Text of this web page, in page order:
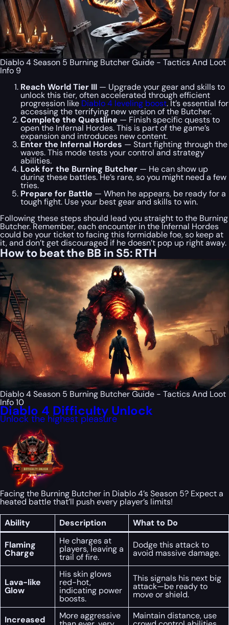
Diablo 4 Season 5 Burning Butcher Guide - Tactics And Loot
Info 9
Reach World Tier III — Upgrade your gear and skills to
unlock this tier, often accelerated through efficient
progression like Diablo 4 leveling boost. It’s essential for
accessing the terrifying new version of the Butcher.
Complete the Questline — Finish specific quests to
open the Infernal Hordes. This is part of the game’s
expansion and introduces new content.
Enter the Infernal Hordes — Start fighting through the
waves. This mode tests your control and strategy
abilities.
Look for the Burning Butcher — He can show up
during these battles. He’s rare, so you might need a few
tries.
Prepare for Battle — When he appears, be ready for a
tough fight. Use your best gear and skills to win.
Following these steps should lead you straight to the Burning
Butcher. Remember, each encounter in the Infernal Hordes
could be your ticket to facing this formidable foe, so keep at
it, and don’t get discouraged if he doesn’t pop up right away.
How to beat the BB in S5: RTH
Diablo 4 Season 5 Burning Butcher Guide - Tactics And Loot
Info 10
Diablo 4 Difficulty Unlock
Unlock the highest pleasure
Facing the Burning Butcher in Diablo 4’s Season 5? Expect a
heated battle that’ll push every player’s limits!
Ability
Description What to Do
Flaming
Charge
He charges at
players, leaving a
trail of fire.
Dodge this attack to
avoid massive damage.
Lava-like
Glow
His skin glows
red-hot,
indicating power
boosts.
This signals his next big
attack—be ready to
move or shield.
Increased More aggressive Maintain distance, use